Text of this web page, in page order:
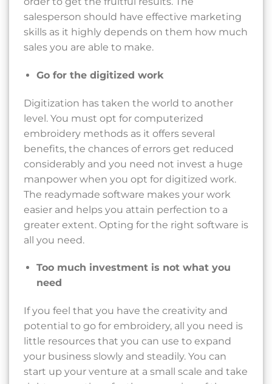
salesperson should have effective marketing
skills as it highly depends on them how much
sales you are able to make.
Go for the digitized work
Digitization has taken the world to another
level. You must opt for computerized
embroidery methods as it offers several
benefits, the chances of errors get reduced
considerably and you need not invest a huge
manpower when you opt for digitized work.
The readymade software makes your work
easier and helps you attain perfection to a
greater extent. Opting for the right software is
all you need.
Too much investment is not what you
need
If you feel that you have the creativity and
potential to go for embroidery, all you need is
little resources that you can use to expand
your business slowly and steadily. You can
start up your venture at a small scale and take